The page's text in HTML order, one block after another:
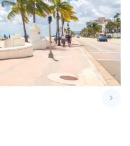
keyboard_arrow_right